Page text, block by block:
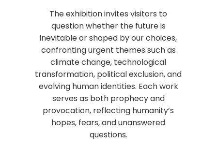
The exhibition invites visitors to
question whether the future is
inevitable or shaped by our choices,
confronting urgent themes such as
climate change, technological
transformation, political exclusion, and
evolving human identities. Each work
serves as both prophecy and
provocation, reflecting humanity’s
hopes, fears, and unanswered
questions.